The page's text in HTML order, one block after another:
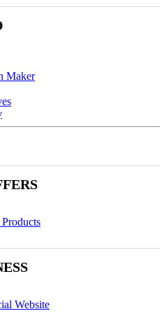
Maker
Website